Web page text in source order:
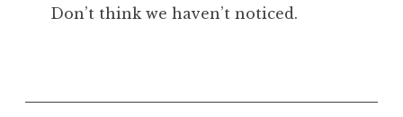
d
o
Don’t think we haven’t noticed.
s